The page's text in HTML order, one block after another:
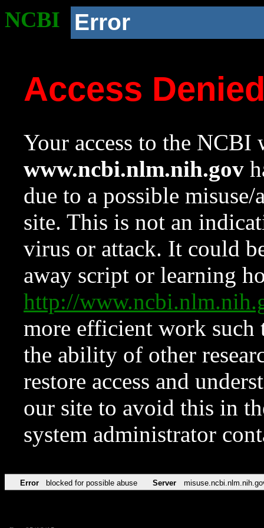
NCBI Error
Access
Your access to the NCBI
www.ncbi.nlm.nih.gov
due to a possible
site. This is not an
virus or attack. It could
away script or learning
http://
more efficient work such
the ability of other
restore access and
our site to avoid this in
system administrator
Error blocked for possible abuse Server